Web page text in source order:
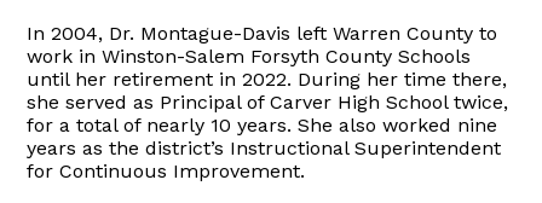
In 2004, Dr. Montague-Davis left Warren County to
work in Winston-Salem Forsyth County Schools
until her retirement in 2022. During her time there,
she served as Principal of Carver High School twice,
for a total of nearly 10 years. She also worked nine
years as the district’s Instructional Superintendent
for Continuous Improvement.